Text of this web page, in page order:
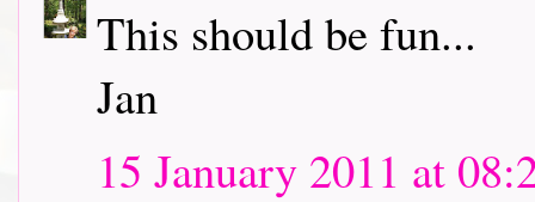
This should be fun...
Jan
15 January 2011 at